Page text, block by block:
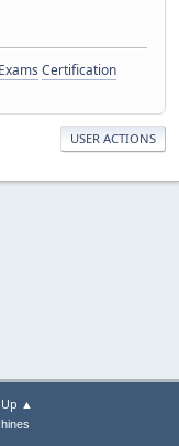
Certification
USER ACTIONS
▲